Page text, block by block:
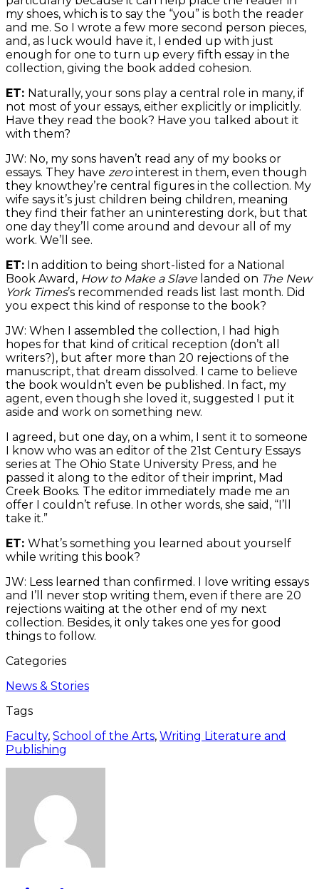
my shoes, which is to say the “you” is both the reader
and me. So I wrote a few more second person pieces,
and, as luck would have it, I ended up with just
enough for one to turn up every fifth essay in the
collection, giving the book added cohesion.
ET: Naturally, your sons play a central role in many, if
not most of your essays, either explicitly or implicitly.
Have they read the book? Have you talked about it
with them?
JW: No, my sons haven’t read any of my books or
essays. They have zerointerest in them, even though
they knowthey’re central figures in the collection. My
wife says it’s just children being children, meaning
they find their father an uninteresting dork, but that
one day they’ll come around and devour all of my
work. We’ll see.
ET: In addition to being short-listed for a National
Book Award, How to Make a Slavelanded on The New
York Times’s recommended reads list last month. Did
you expect this kind of response to the book?
JW: When I assembled the collection, I had high
hopes for that kind of critical reception (don’t all
writers?), but after more than 20 rejections of the
manuscript, that dream dissolved. I came to believe
the book wouldn’t even be published. In fact, my
agent, even though she loved it, suggested I put it
aside and work on something new.
I agreed, but one day, on a whim, I sent it to someone
I know who was an editor of the 21st Century Essays
series at The Ohio State University Press, and he
passed it along to the editor of their imprint, Mad
Creek Books. The editor immediately made me an
offer I couldn’t refuse. In other words, she said, “I’ll
take it.”
ET: What’s something you learned about yourself
while writing this book?
JW: Less learned than confirmed. I love writing essays
and I’ll never stop writing them, even if there are 20
rejections waiting at the other end of my next
collection. Besides, it only takes one yes for good
things to follow.
Categories
News & Stories
Tags
Faculty, School of the Arts, Writing Literature and
Publishing